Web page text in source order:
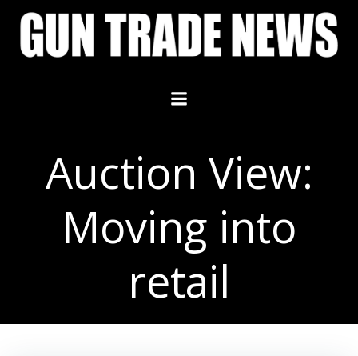
Skip
content
Auction View:
Moving into
retail